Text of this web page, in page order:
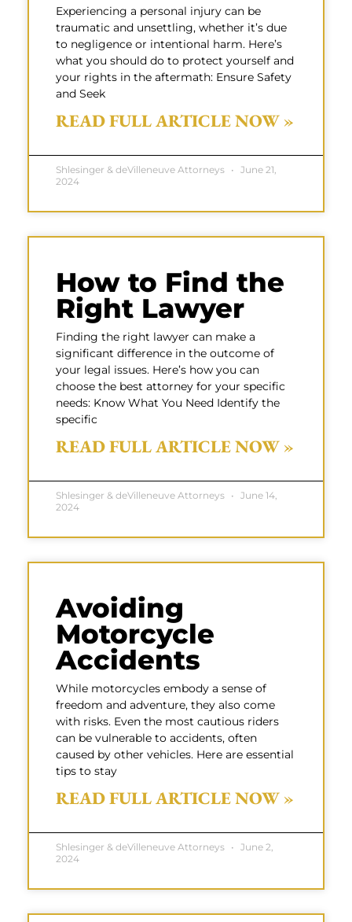
Experiencing a personal injury can be
traumatic and unsettling, whether it’s due
to negligence or intentional harm. Here’s
what you should do to protect yourself and
your rights in the aftermath: Ensure Safety
and Seek
READ FULL ARTICLE NOW »
Shlesinger & deVilleneuve Attorneys
June 21,
2024
How to Find the
Right Lawyer
Finding the right lawyer can make a
significant difference in the outcome of
your legal issues. Here’s how you can
choose the best attorney for your specific
needs: Know What You Need Identify the
specific
READ FULL ARTICLE NOW »
Shlesinger & deVilleneuve Attorneys
June 14,
2024
Avoiding
Motorcycle
Accidents
While motorcycles embody a sense of
freedom and adventure, they also come
with risks. Even the most cautious riders
can be vulnerable to accidents, often
caused by other vehicles. Here are essential
tips to stay
READ FULL ARTICLE NOW »
Shlesinger & deVilleneuve Attorneys
June 2,
2024